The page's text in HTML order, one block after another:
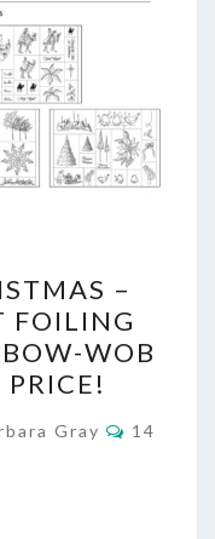
–
FOILING
WOB
PRICE!
Gray
14